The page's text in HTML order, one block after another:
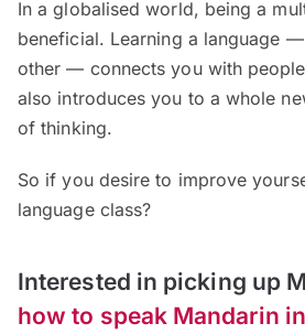
In a globalised world, being a
beneficial. Learning a language
other — connects you with
also introduces you to a whole
of thinking.
So if you desire to improve
language class?
Interested in picking up
how to speak Mandarin